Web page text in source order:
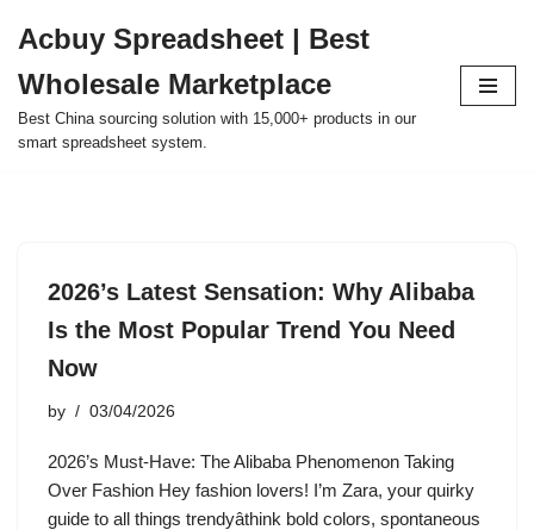
to
content
Acbuy Spreadsheet | Best
Wholesale Marketplace
Best China sourcing solution with 15,000+ products in our
smart spreadsheet system.
2026’s Latest Sensation: Why Alibaba
Is the Most Popular Trend You Need
Now
by 03/04/2026
2026’s Must-Have: The Alibaba Phenomenon Taking
Over Fashion Hey fashion lovers! I’m Zara, your quirky
guide to all things trendyâthink bold colors, spontaneous